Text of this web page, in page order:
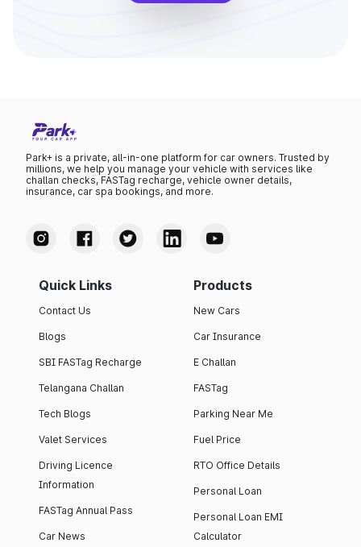
Park+ is a private, all-in-one platform for car owners. Trusted by
millions, we help you manage your vehicle with services like
challan checks, FASTag recharge, vehicle owner details,
insurance, car spa bookings, and more.
Quick Links
Contact Us
Blogs
SBI FASTag Recharge
Telangana Challan
Tech Blogs
Valet Services
Driving Licence
Information
FASTag Annual Pass
Car News
Products
New Cars
Car Insurance
E Challan
FASTag
Parking Near Me
Fuel Price
RTO Office Details
Personal Loan
Personal Loan EMI
Calculator